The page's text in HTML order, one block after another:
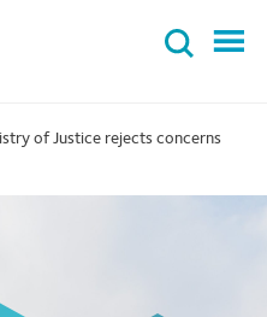
of Justice rejects concerns